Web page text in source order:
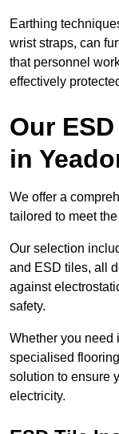
Earthing
wrist straps, can
that personnel
effectively
Our
in
We offer a
tailored to meet
Our selection
and ESD tiles, all
against
safety.
Whether you need
specialised
solution to ensure
electricity.